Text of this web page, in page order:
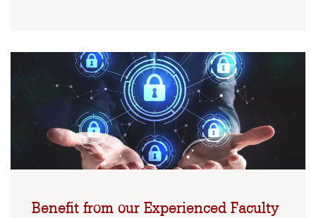
Benefit from our Experienced Faculty